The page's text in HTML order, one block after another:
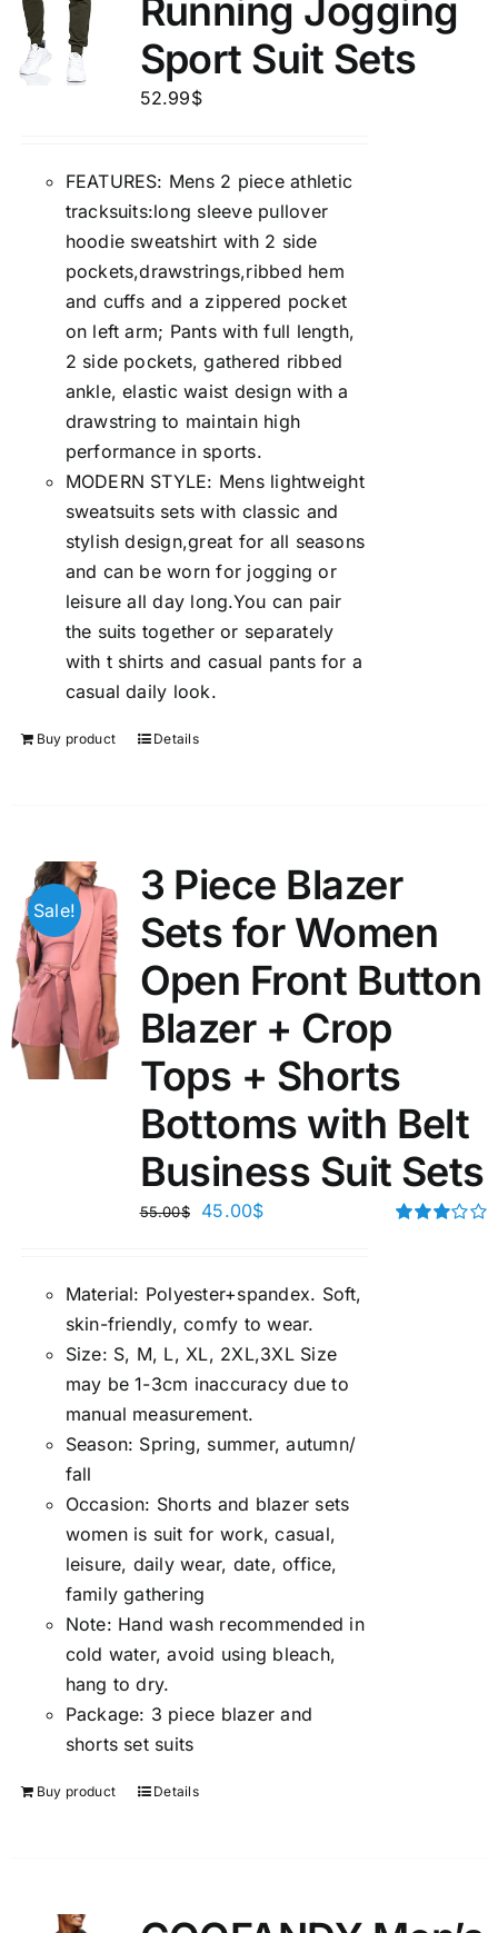
Running Jogging
Sport Suit Sets
52.99$
FEATURES: Mens 2 piece athletic
tracksuits:long sleeve pullover
hoodie sweatshirt with 2 side
pockets,drawstrings,ribbed hem
and cuffs and a zippered pocket
on left arm; Pants with full length,
2 side pockets, gathered ribbed
ankle, elastic waist design with a
drawstring to maintain high
performance in sports.
MODERN STYLE: Mens lightweight
sweatsuits sets with classic and
stylish design,great for all seasons
and can be worn for jogging or
leisure all day long.You can pair
the suits together or separately
with t shirts and casual pants for a
casual daily look.
Buy product Details
Sale!
3 Piece Blazer
Sets for Women
Open Front Button
Blazer + Crop
Tops + Shorts
Bottoms with Belt
Business Suit Sets
55.00$ 45.00$
Material: Polyester+spandex. Soft,
skin-friendly, comfy to wear.
Size: S, M, L, XL, 2XL,3XL Size
may be 1-3cm inaccuracy due to
manual measurement.
Season: Spring, summer, autumn/
fall
Occasion: Shorts and blazer sets
women is suit for work, casual,
leisure, daily wear, date, office,
family gathering
Note: Hand wash recommended in
cold water, avoid using bleach,
hang to dry.
Package: 3 piece blazer and
shorts set suits
Buy product Details